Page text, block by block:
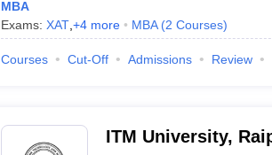
MBA
Exams: XAT, +4more MBA (2 Courses)
Courses Cut-Off Admissions Review
ITM University,